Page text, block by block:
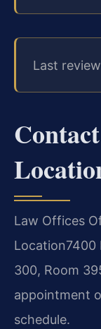
Last
Law Offices
Location7400
300, Room
appointment
schedule.